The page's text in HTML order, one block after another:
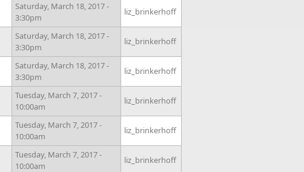
Saturday, March 18, 2017 -
3:30pm
liz_brinkerhoff
Saturday, March 18, 2017 -
3:30pm
liz_brinkerhoff
Saturday, March 18, 2017 -
3:30pm
liz_brinkerhoff
Tuesday, March 7, 2017 -
10:00am
liz_brinkerhoff
Tuesday, March 7, 2017 -
10:00am
liz_brinkerhoff
Tuesday, March 7, 2017 -
10:00am
liz_brinkerhoff